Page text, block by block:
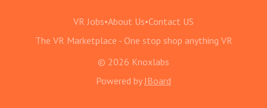
VR Jobs•About Us•Contact US
The VR Marketplace - One stop shop anything VR
© 2026 Knoxlabs
Powered by JBoard